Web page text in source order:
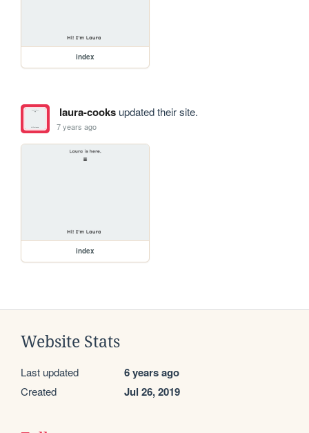
index
laura-cooksupdated their site.
7 years ago
index
Website Stats
Last updated 6 years ago
Created Jul 26, 2019